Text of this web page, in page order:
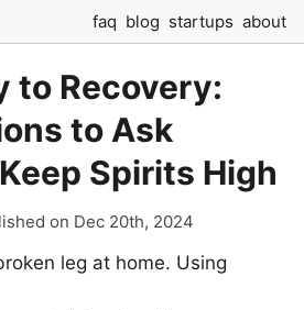
faq blog startups about
to Recovery:
to Ask
Spirits High
on Dec 20th, 2024